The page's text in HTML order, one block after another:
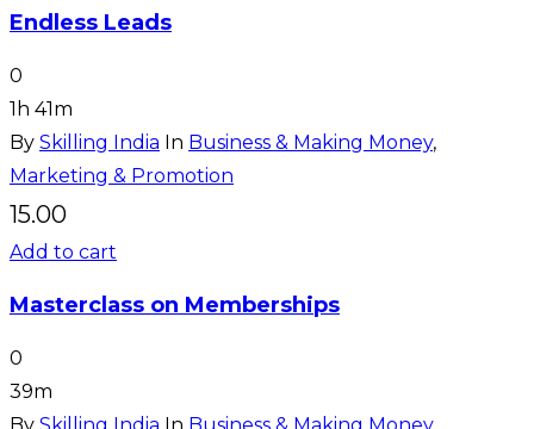
Endless Leads
0
1h 41m
By Skilling India In Business & Making Money,
Marketing & Promotion
15.00
Add to cart
Masterclass on Memberships
0
39m